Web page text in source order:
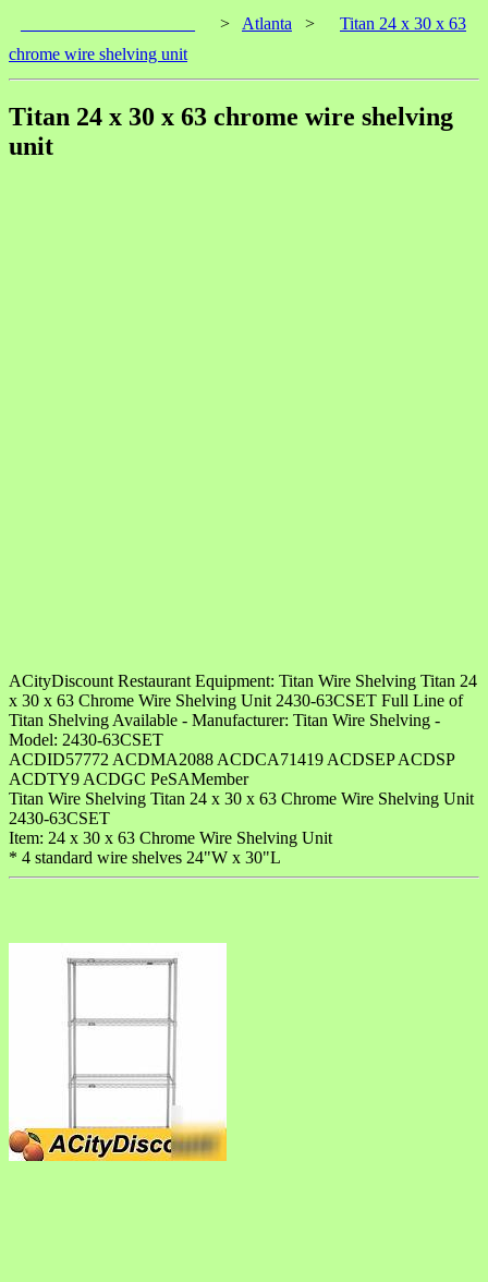
> Atlanta >
Titan 24 x 30 x 63
chrome wire shelving unit
Titan 24 x 30 x 63 chrome wire shelving
unit
ACityDiscount Restaurant Equipment: Titan Wire Shelving Titan 24
x 30 x 63 Chrome Wire Shelving Unit 2430-63CSET Full Line of
Titan Shelving Available - Manufacturer: Titan Wire Shelving -
Model: 2430-63CSET
ACDID57772 ACDMA2088 ACDCA71419 ACDSEP ACDSP
ACDTY9 ACDGC PeSAMember
Titan Wire Shelving Titan 24 x 30 x 63 Chrome Wire Shelving Unit
2430-63CSET
Item: 24 x 30 x 63 Chrome Wire Shelving Unit
* 4 standard wire shelves 24"W x 30"L